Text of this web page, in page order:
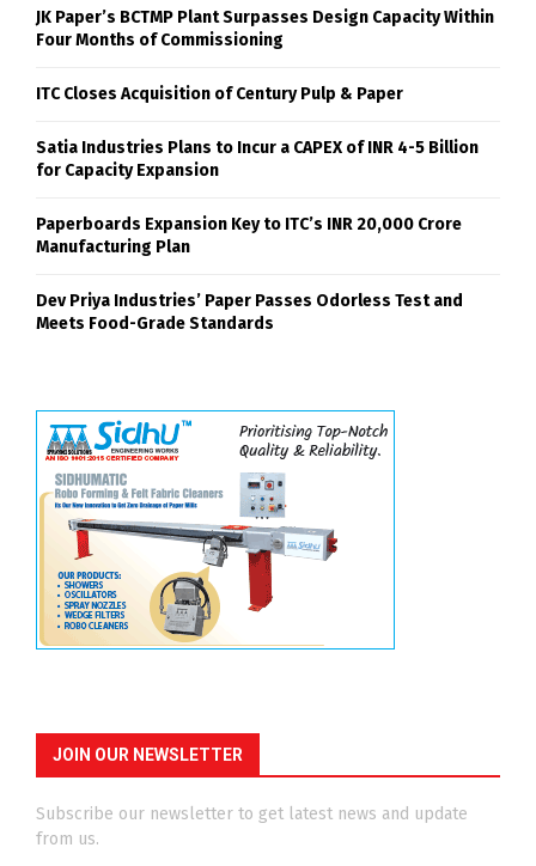
JK Paper’s BCTMP Plant Surpasses Design Capacity Within
Four Months of Commissioning
ITC Closes Acquisition of Century Pulp & Paper
Satia Industries Plans to Incur a CAPEX of INR 4-5 Billion
for Capacity Expansion
Paperboards Expansion Key to ITC’s INR 20,000 Crore
Manufacturing Plan
Dev Priya Industries’ Paper Passes Odorless Test and
Meets Food-Grade Standards
JOIN OUR NEWSLETTER
Subscribe our newsletter to get latest news and update
from us.